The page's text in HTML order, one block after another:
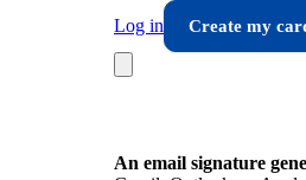
Log in
Create my
An email signature